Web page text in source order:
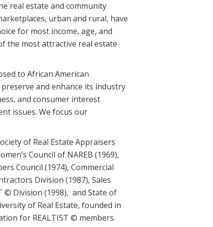
real estate and community
urban and rural, have
for most income, age, and
the most attractive real estate
to African American
and enhance its industry
and consumer interest
issues. We focus our
of Real Estate Appraisers
Council of NAREB (1969),
Council (1974), Commercial
Division (1987), Sales
© Division (1998), and State of
of Real Estate, founded in
for REALTIST © members.